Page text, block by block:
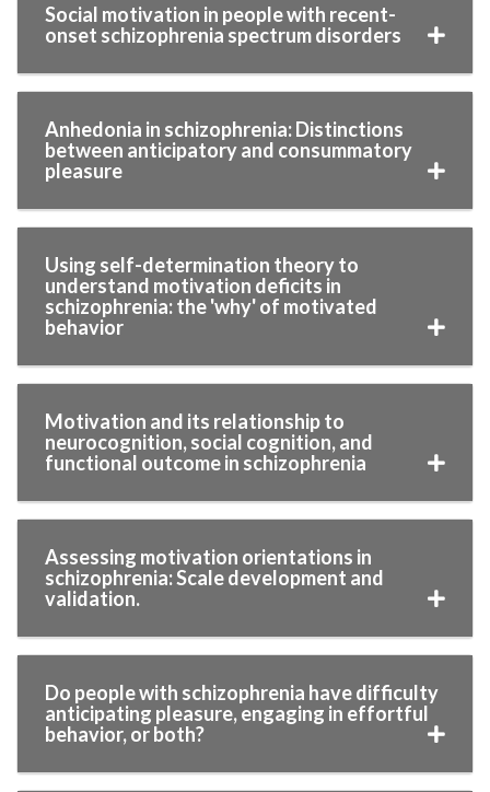
Social motivation in people with recent-
onset schizophrenia spectrum disorders
Anhedonia in schizophrenia: Distinctions
between anticipatory and consummatory
pleasure
Using self-determination theory to
understand motivation deficits in
schizophrenia: the 'why' of motivated
behavior
Motivation and its relationship to
neurocognition, social cognition, and
functional outcome in schizophrenia
Assessing motivation orientations in
schizophrenia: Scale development and
validation.
Do people with schizophrenia have difficulty
anticipating pleasure, engaging in effortful
behavior, or both?